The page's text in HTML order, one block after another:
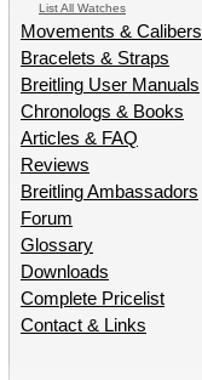
List All Watches
Movements & Calibers
Bracelets & Straps
Breitling User Manuals
Chronologs & Books
Articles & FAQ
Reviews
Breitling Ambassadors
Forum
Glossary
Downloads
Complete Pricelist
Contact & Links